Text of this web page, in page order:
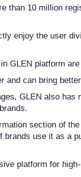
than 10 million
enjoy the user
GLEN platform
and can bring
GLEN also
section of
use it as a
platform for